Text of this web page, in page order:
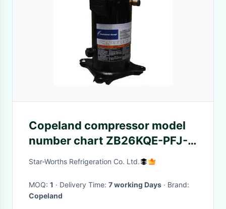
Copeland compressor model
number chart ZB26KQE-PFJ-
524
Star-Worths Refrigeration Co. Ltd.
MOQ: 1 · Delivery Time: 7 working Days
· Brand:
Copeland